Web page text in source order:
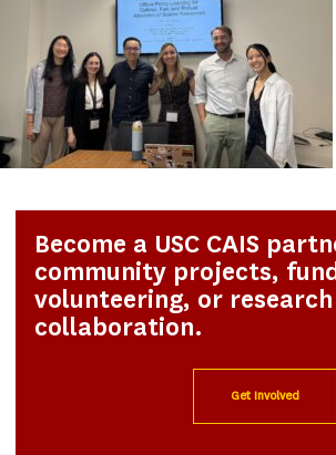
Become a USC CAIS
community projects,
volunteering, or research
collaboration.
Get Involved